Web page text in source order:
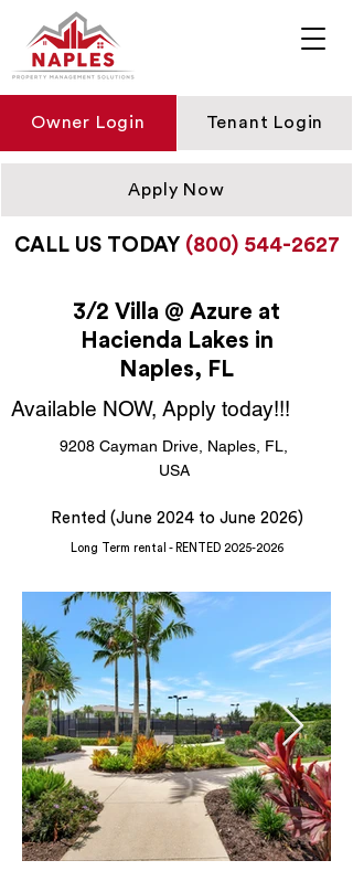
Owner Login Tenant Login
CALL US TODAY (800) 544-2627
Apply Now
3/2 Villa @ Azure at
Hacienda Lakes in
Naples, FL
Available NOW, Apply today!!!
9208 Cayman Drive, Naples, FL,
USA
Rented (June 2024 to June 2026)
Long Term rental - RENTED 2025-2026